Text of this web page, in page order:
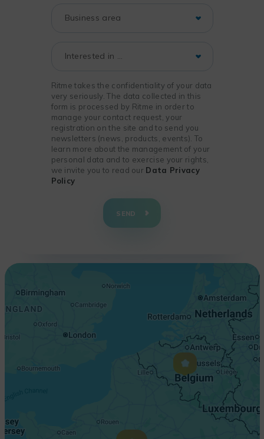
Ritme takes the confidentiality of your data
very seriously. The data collected in this
form is processed by Ritme in order to
manage your contact request, your
registration on the site and to send you
newsletters (news, products, events). To
learn more about the management of your
personal data and to exercise your rights,
we invite you to read our Data Privacy
Policy
SEND